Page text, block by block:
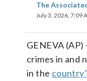
The
July 3, 2026, 7:09
GENEVA
crimes in and
in the